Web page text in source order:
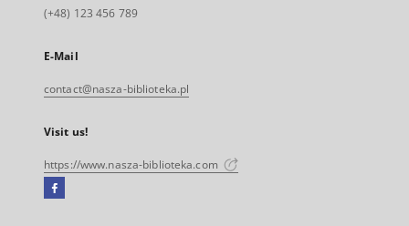
(+48) 123 456 789
E-Mail
contact@nasza-biblioteka.pl
Visit us!
https://www.nasza-biblioteka.com
Facebook